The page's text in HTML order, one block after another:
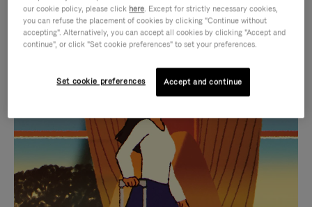
IS
PLAYED,
PLEASE
PRESS
TO
IS
MUTED,
PLEASE
PRESS
TO
CURATED GIFT SELECTIONS
Find the perfect companion
for every journey
our cookie policy, please click here. Except for strictly necessary cookies,
you can refuse the placement of cookies by clicking "Continue without
accepting". Alternatively, you can accept all cookies by clicking "Accept and
continue", or click "Set cookie preferences" to set your preferences.
Set cookie preferences Accept and continue